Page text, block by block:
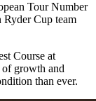
Tour Number
Cup team
Course at
of growth and
than ever.